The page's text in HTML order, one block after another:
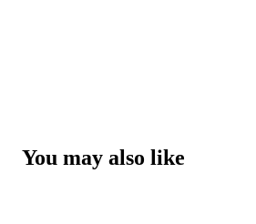
You may also like